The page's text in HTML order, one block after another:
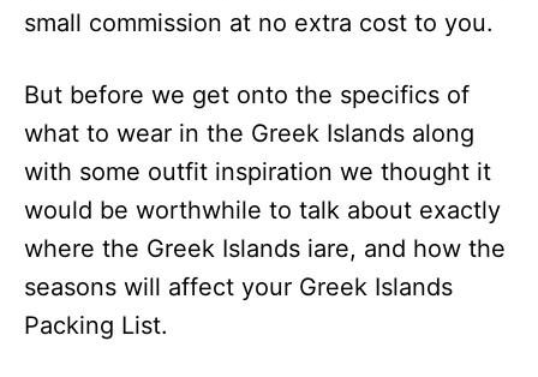
small commission at no extra cost to you.
But before we get onto the specifics of
what to wear in the Greek Islands along
with some outfit inspiration we thought it
would be worthwhile to talk about exactly
where the Greek Islands iare, and how the
seasons will affect your Greek Islands
Packing List.